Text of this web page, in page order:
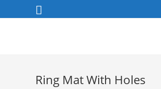
to
Ring Mat With Holes